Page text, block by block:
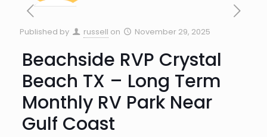
Published by russell on November 29, 2025
Beachside RVP Crystal
Beach TX – Long Term
Monthly RV Park Near
Gulf Coast